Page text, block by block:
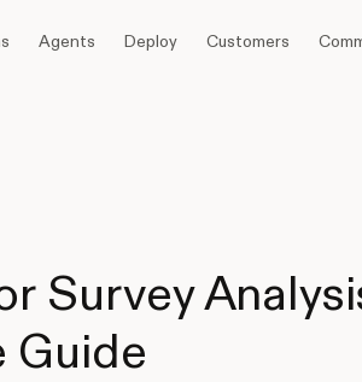
Agents Deploy Customers
Survey
Guide